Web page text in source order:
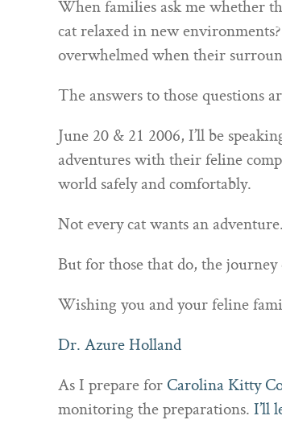
When families ask me whether
cat relaxed in new
overwhelmed when their
The answers to those questions
June 20 & 21 2006, I’ll be
adventures with their feline
world safely and comfortably.
Not every cat wants an adventure.
But for those that do, the
Wishing you and your feline
Dr. Azure Holland
As I prepare for Carolina Kitty
monitoring the preparations. I’ll